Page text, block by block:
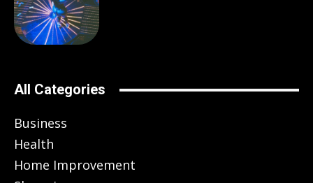
All Categories
Business
Health
Home Improvement